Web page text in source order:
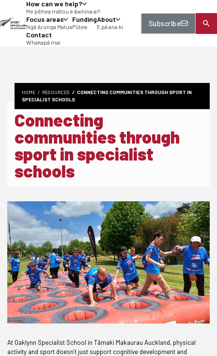
How can we help?
Me pēhea mātou e āwhina ai?
Focus areas
Ngā Aronga Matua
Funding
Pūtea
About
E pā ana ki
Contact
Whakapā mai
Subscribe
HOME RESOURCES
CONNECTING COMMUNITIES THROUGH SPORT IN
SPECIALIST SCHOOLS
Connecting
communities through
sport in specialist
schools
At Oaklynn Specialist School in Tāmaki Makaurau Auckland, physical
activity and sport doesn’t just support cognitive development and